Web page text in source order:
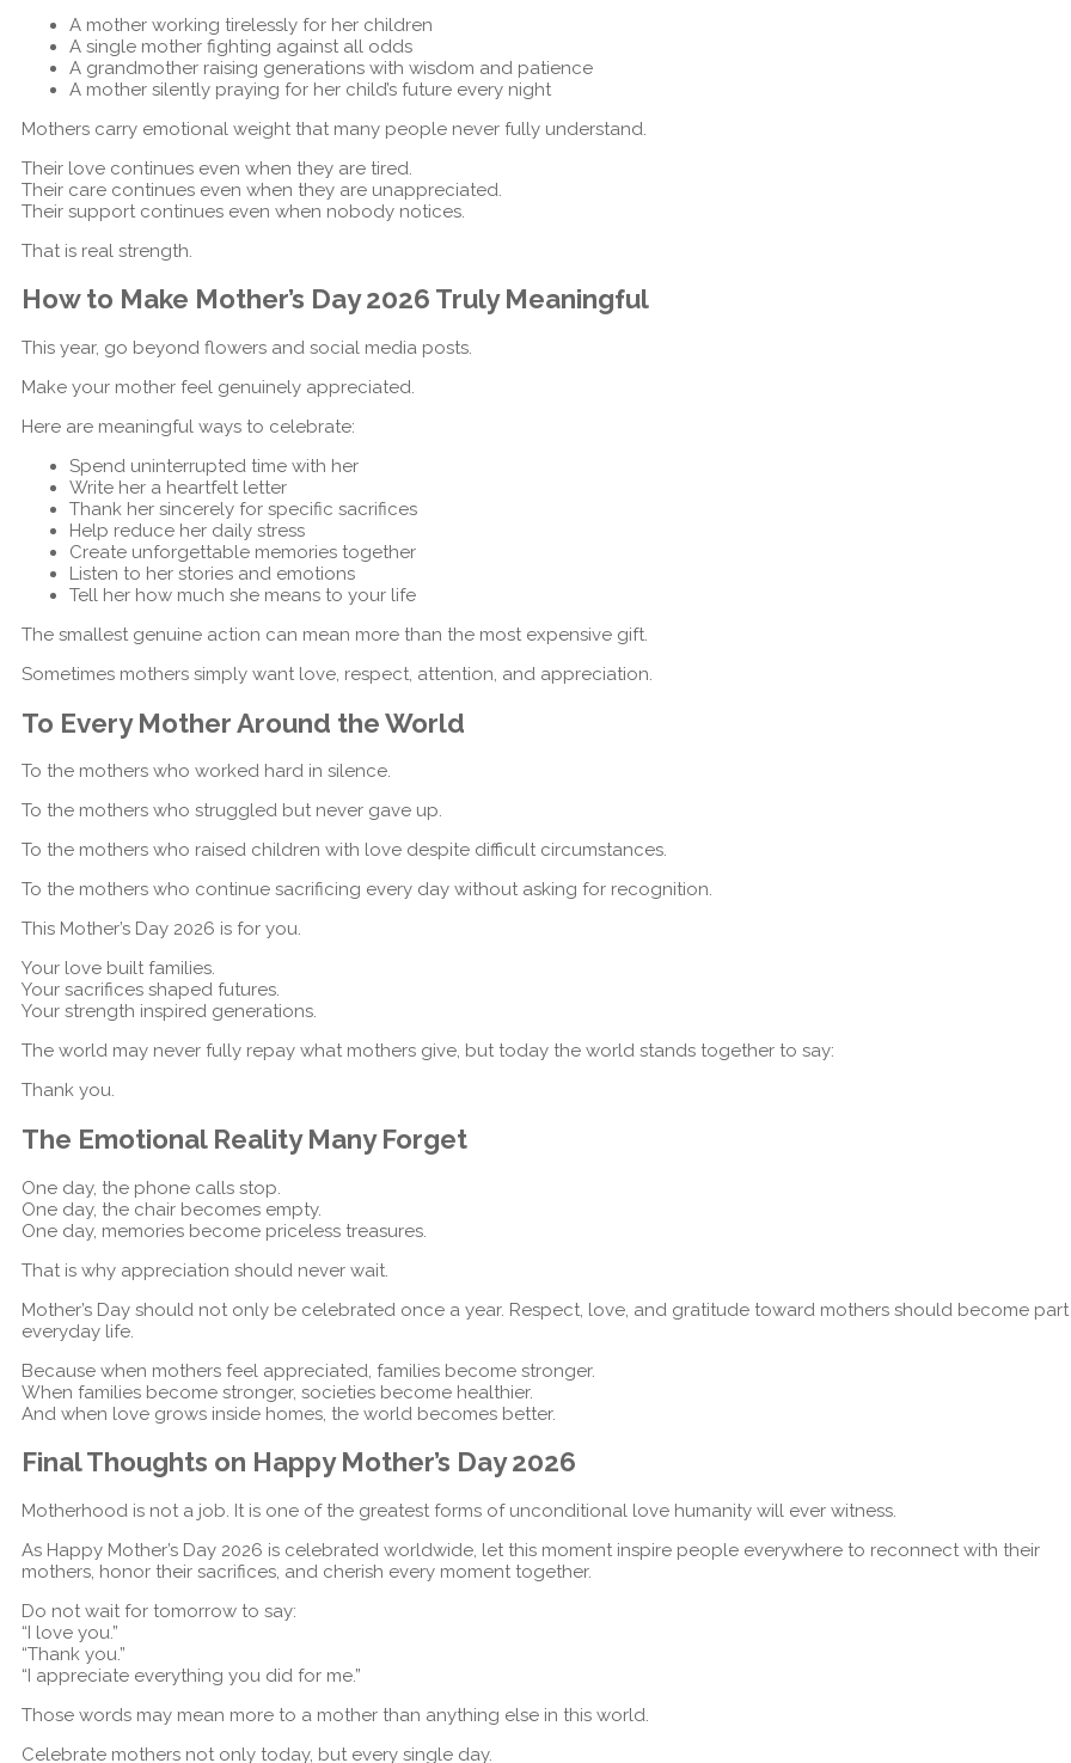
A mother working tirelessly for her children
A single mother fighting against all odds
A grandmother raising generations with wisdom and patience
A mother silently praying for her child’s future every night
Mothers carry emotional weight that many people never fully understand.
Their love continues even when they are tired.
Their care continues even when they are unappreciated.
Their support continues even when nobody notices.
That is real strength.
How to Make Mother’s Day 2026 Truly Meaningful
This year, go beyond flowers and social media posts.
Make your mother feel genuinely appreciated.
Here are meaningful ways to celebrate:
Spend uninterrupted time with her
Write her a heartfelt letter
Thank her sincerely for specific sacrifices
Help reduce her daily stress
Create unforgettable memories together
Listen to her stories and emotions
Tell her how much she means to your life
The smallest genuine action can mean more than the most expensive gift.
Sometimes mothers simply want love, respect, attention, and appreciation.
To Every Mother Around the World
To the mothers who worked hard in silence.
To the mothers who struggled but never gave up.
To the mothers who raised children with love despite difficult circumstances.
To the mothers who continue sacrificing every day without asking for recognition.
This Mother’s Day 2026 is for you.
Your love built families.
Your sacrifices shaped futures.
Your strength inspired generations.
The world may never fully repay what mothers give, but today the world stands together to say:
Thank you.
The Emotional Reality Many Forget
One day, the phone calls stop.
One day, the chair becomes empty.
One day, memories become priceless treasures.
That is why appreciation should never wait.
Mother’s Day should not only be celebrated once a year. Respect, love, and gratitude toward mothers should become
everyday life.
Because when mothers feel appreciated, families become stronger.
When families become stronger, societies become healthier.
And when love grows inside homes, the world becomes better.
Final Thoughts on Happy Mother’s Day 2026
Motherhood is not a job. It is one of the greatest forms of unconditional love humanity will ever witness.
As Happy Mother’s Day 2026 is celebrated worldwide, let this moment inspire people everywhere to reconnect with their
mothers, honor their sacrifices, and cherish every moment together.
Do not wait for tomorrow to say:
“I love you.”
“Thank you.”
“I appreciate everything you did for me.”
Those words may mean more to a mother than anything else in this world.
Celebrate mothers not only today, but every single day.